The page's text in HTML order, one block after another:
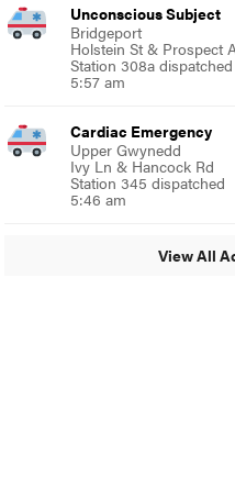
Unconscious Subject
Bridgeport
Holstein St & Prospect
Station 308a dispatched
5:57 am
Cardiac Emergency
Upper Gwynedd
Ivy Ln & Hancock Rd
Station 345 dispatched
5:46 am
View All